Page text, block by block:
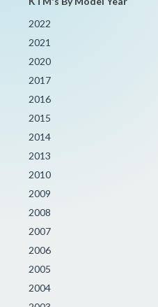
2022
2021
2020
2017
2016
2015
2014
2013
2010
2009
2008
2007
2006
2005
2004